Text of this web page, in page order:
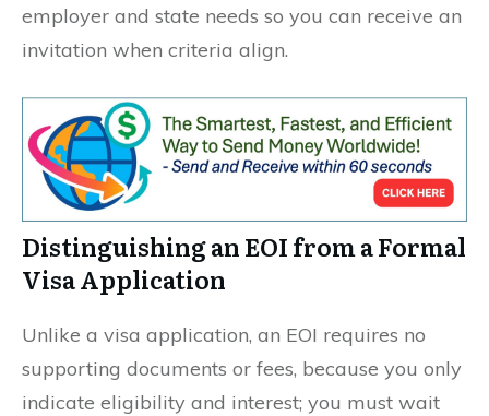
employer and state needs so you can receive an
invitation when criteria align.
Distinguishing an EOI from a Formal
Visa Application
Unlike a visa application, an EOI requires no
supporting documents or fees, because you only
indicate eligibility and interest; you must wait